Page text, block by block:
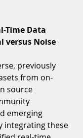
Time Data
versus Noise
previously
from on-
source
emerging
integrating these